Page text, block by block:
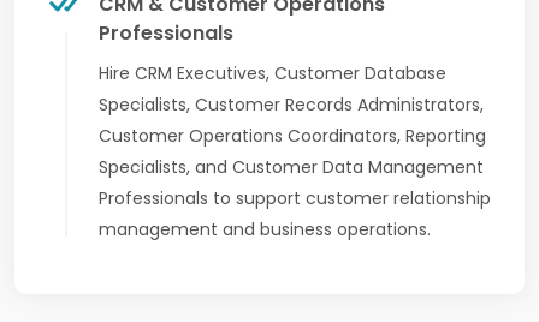
Professionals
Hire CRM Executives, Customer Database
Specialists, Customer Records Administrators,
Customer Operations Coordinators, Reporting
Specialists, and Customer Data Management
Professionals to support customer relationship
management and business operations.